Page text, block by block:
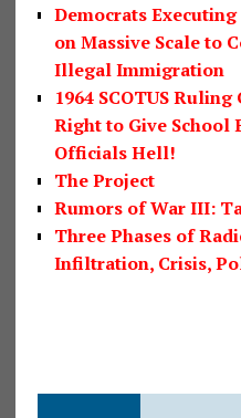
Democrats
on Massive Scale to
Illegal Immigration
1964 SCOTUS
Right to Give School
Officials Hell!
The Project
Rumors of War III:
Three Phases of
Infiltration, Crisis,